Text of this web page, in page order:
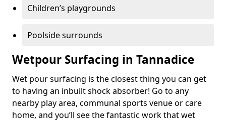
Children’s playgrounds
Poolside surrounds
Wetpour Surfacing in Tannadice
Wet pour surfacing is the closest thing you can get
to having an inbuilt shock absorber! Go to any
nearby play area, communal sports venue or care
home, and you’ll see the fantastic work that wet